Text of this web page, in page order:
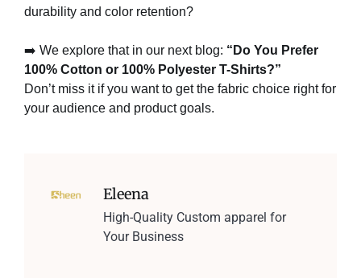
durability and color retention?
➡️ We explore that in our next blog: “Do You Prefer
100% Cotton or 100% Polyester T-Shirts?”
Don’t miss it if you want to get the fabric choice right for
your audience and product goals.
Eleena
High-Quality Custom apparel for
Your Business